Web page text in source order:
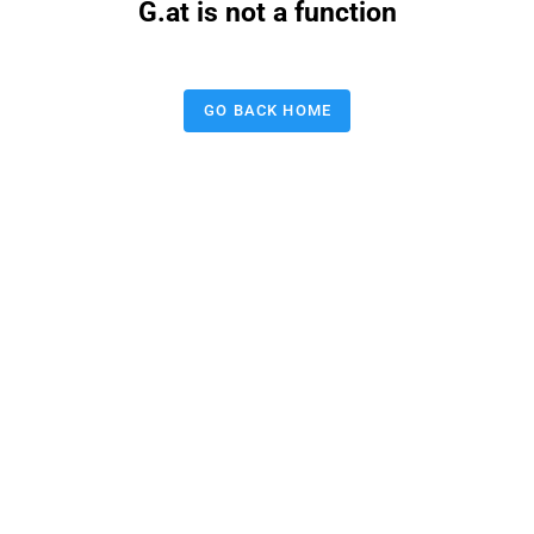
G.at is not a function
GO BACK HOME